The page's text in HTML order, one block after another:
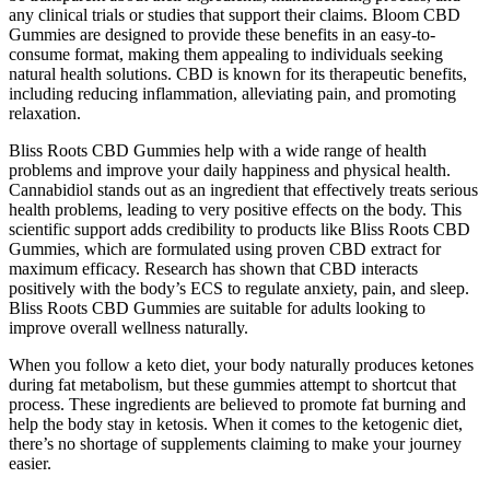
any clinical trials or studies that support their claims. Bloom CBD
Gummies are designed to provide these benefits in an easy-to-
consume format, making them appealing to individuals seeking
natural health solutions. CBD is known for its therapeutic benefits,
including reducing inflammation, alleviating pain, and promoting
relaxation.
Bliss Roots CBD Gummies help with a wide range of health
problems and improve your daily happiness and physical health.
Cannabidiol stands out as an ingredient that effectively treats serious
health problems, leading to very positive effects on the body. This
scientific support adds credibility to products like Bliss Roots CBD
Gummies, which are formulated using proven CBD extract for
maximum efficacy. Research has shown that CBD interacts
positively with the body’s ECS to regulate anxiety, pain, and sleep.
Bliss Roots CBD Gummies are suitable for adults looking to
improve overall wellness naturally.
When you follow a keto diet, your body naturally produces ketones
during fat metabolism, but these gummies attempt to shortcut that
process. These ingredients are believed to promote fat burning and
help the body stay in ketosis. When it comes to the ketogenic diet,
there’s no shortage of supplements claiming to make your journey
easier.